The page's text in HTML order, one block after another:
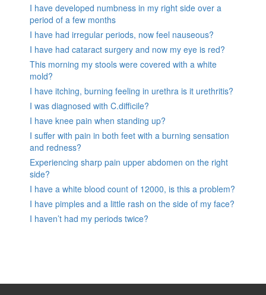
I have developed numbness in my right side over a
period of a few months
I have had irregular periods, now feel nauseous?
I have had cataract surgery and now my eye is red?
This morning my stools were covered with a white
mold?
I have itching, burning feeling in urethra is it urethritis?
I was diagnosed with C.difficile?
I have knee pain when standing up?
I suffer with pain in both feet with a burning sensation
and redness?
Experiencing sharp pain upper abdomen on the right
side?
I have a white blood count of 12000, is this a problem?
I have pimples and a little rash on the side of my face?
I haven’t had my periods twice?